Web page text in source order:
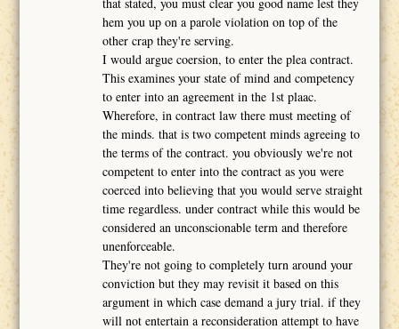
hem you up on a parole violation on top of the
other crap they're serving.
I would argue coersion, to enter the plea contract.
This examines your state of mind and competency
to enter into an agreement in the 1st plaac.
Wherefore, in contract law there must meeting of
the minds. that is two competent minds agreeing to
the terms of the contract. you obviously we're not
competent to enter into the contract as you were
coerced into believing that you would serve straight
time regardless. under contract while this would be
considered an unconscionable term and therefore
unenforceable.
They're not going to completely turn around your
conviction but they may revisit it based on this
argument in which case demand a jury trial. if they
will not entertain a reconsideration attempt to have